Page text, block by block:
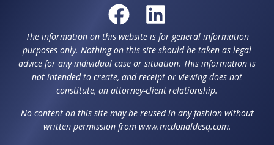
The information on this website is for general information
purposes only. Nothing on this site should be taken as legal
advice for any individual case or situation. This information is
not intended to create, and receipt or viewing does not
constitute, an attorney-client relationship.
No content on this site may be reused in any fashion without
written permission from www.mcdonaldesq.com.